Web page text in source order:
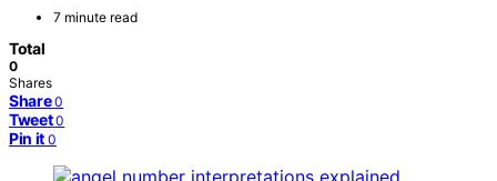
7 minute read
Total
0
Shares
Share 0
Tweet 0
Pin it 0